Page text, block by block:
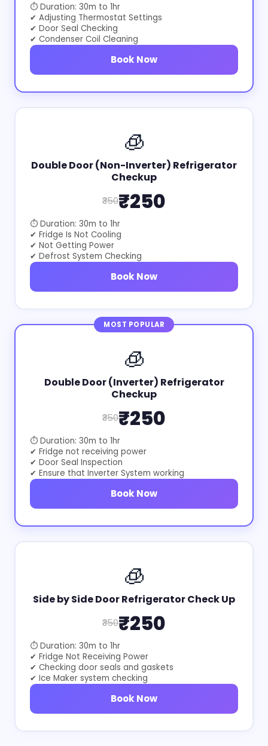
⏱ Duration: 30m to 1hr
✔ Adjusting Thermostat Settings
✔ Door Seal Checking
✔ Condenser Coil Cleaning
Book Now
🧊
Double Door (Non-Inverter) Refrigerator
Checkup
₹350₹250
⏱ Duration: 30m to 1hr
✔ Fridge Is Not Cooling
✔ Not Getting Power
✔ Defrost System Checking
Book Now
MOST POPULAR
🧊
Double Door (Inverter) Refrigerator
Checkup
₹350₹250
⏱ Duration: 30m to 1hr
✔ Fridge not receiving power
✔ Door Seal Inspection
✔ Ensure that Inverter System working
Book Now
🧊
Side by Side Door Refrigerator Check Up
₹350₹250
⏱ Duration: 30m to 1hr
✔ Fridge Not Receiving Power
✔ Checking door seals and gaskets
✔ Ice Maker system checking
Book Now